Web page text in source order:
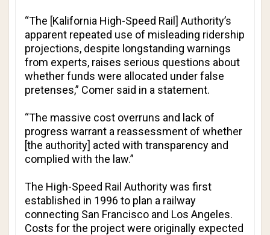
“The [Kalifornia High-Speed Rail] Authority’s
apparent repeated use of misleading ridership
projections, despite longstanding warnings
from experts, raises serious questions about
whether funds were allocated under false
pretenses,” Comer said in a statement.
“The massive cost overruns and lack of
progress warrant a reassessment of whether
[the authority] acted with transparency and
complied with the law.”
The High-Speed Rail Authority was first
established in 1996 to plan a railway
connecting San Francisco and Los Angeles.
Costs for the project were originally expected